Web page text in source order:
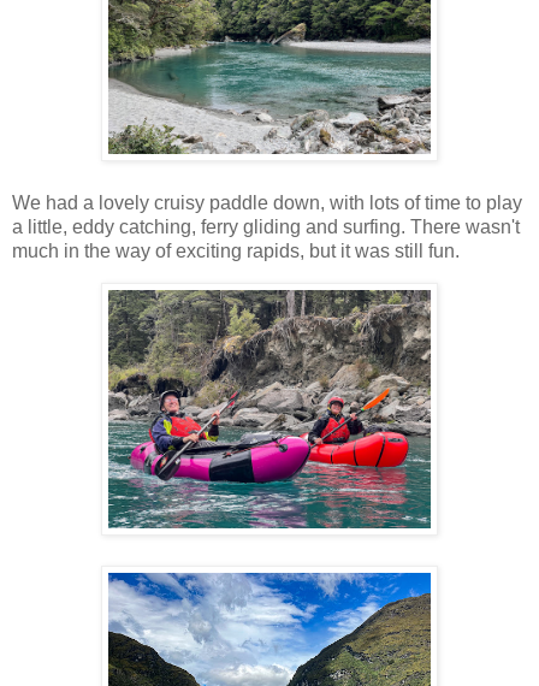
We had a lovely cruisy paddle down, with lots of time to play
a little, eddy catching, ferry gliding and surfing. There wasn't
much in the way of exciting rapids, but it was still fun.